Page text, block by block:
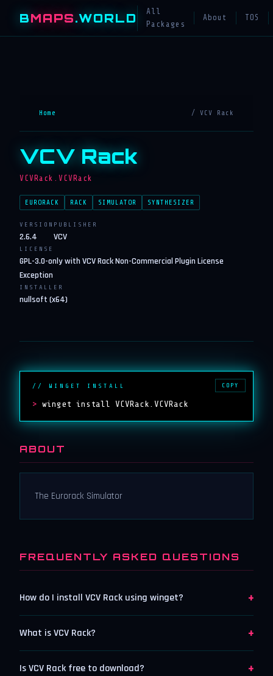
BMAPS.WORLD
All
Packages
About TOS
Home / VCV Rack
VCV Rack
VCVRack.VCVRack
EURORACK RACK SIMULATOR SYNTHESIZER
VERSION
2.6.4
PUBLISHER
VCV
LICENSE
GPL-3.0-only with VCV Rack Non-Commercial Plugin License
Exception
INSTALLER
nullsoft (x64)
// WINGET INSTALL
> winget install VCVRack.VCVRack
COPY
ABOUT
The Eurorack Simulator
FREQUENTLY ASKED QUESTIONS
How do I install VCV Rack using winget? +
What is VCV Rack? +
Is VCV Rack free to download? +